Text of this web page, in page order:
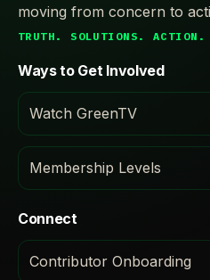
moving from concern to
TRUTH. SOLUTIONS. ACTION.
Ways to Get Involved
Watch GreenTV
Membership Levels
Connect
Contributor Onboarding